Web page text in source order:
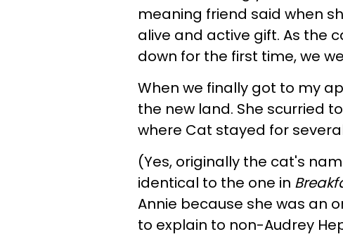
meaning friend said when
alive and active gift. As the
down for the first time, we
When we finally got to my
the new land. She scurried
where Cat stayed for
(Yes, originally the cat's
identical to the one in
Annie because she was an
to explain to non-Audrey